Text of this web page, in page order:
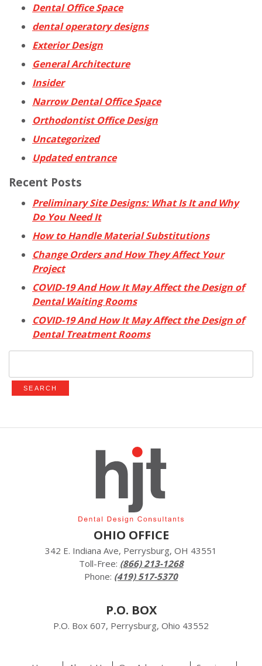
Dental Office Space
dental operatory designs
Exterior Design
General Architecture
Insider
Narrow Dental Office Space
Orthodontist Office Design
Uncategorized
Updated entrance
Recent Posts
Preliminary Site Designs: What Is It and Why
Do You Need It
How to Handle Material Substitutions
Change Orders and How They Affect Your
Project
COVID-19 And How It May Affect the Design of
Dental Waiting Rooms
COVID-19 And How It May Affect the Design of
Dental Treatment Rooms
OHIO OFFICE
342 E. Indiana Ave, Perrysburg, OH 43551
Toll-Free: (866) 213-1268
Phone: (419) 517-5370
P.O. BOX
P.O. Box 607, Perrysburg, Ohio 43552